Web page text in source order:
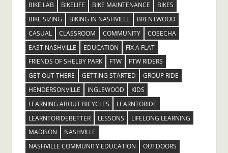
BIKE LAB
BIKELIFE BIKE MAINTENANCE
BIKES
BIKE SIZING
BIKING IN NASHVILLE
BRENTWOOD
CASUAL
CLASSROOM COMMUNITY
COSECHA
EAST NASHVILLE
EDUCATION
FIX A FLAT
FRIENDS OF SHELBY PARK
FTW
FTW RIDERS
GET OUT THERE
GETTING STARTED
GROUP RIDE
HENDERSONVILLE
INGLEWOOD
KIDS
LEARNING ABOUT BICYCLES
LEARNTORIDE
LEARNTORIDEBETTER
LESSONS
LIFELONG LEARNING
MADISON
NASHVILLE
NASHVILLE COMMUNITY EDUCATION
OUTDOORS